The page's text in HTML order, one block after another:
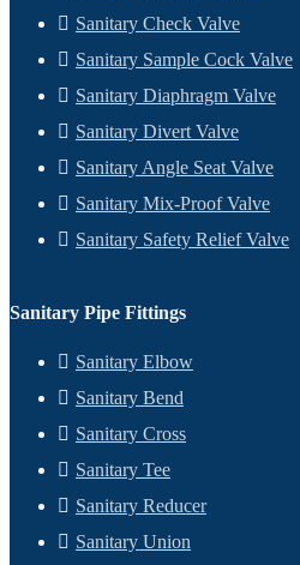
Sanitary Check Valve
Sanitary Sample Cock Valve
Sanitary Diaphragm Valve
Sanitary Divert Valve
Sanitary Angle Seat Valve
Sanitary Mix-Proof Valve
Sanitary Safety Relief Valve
Sanitary Pipe Fittings
Sanitary Elbow
Sanitary Bend
Sanitary Cross
Sanitary Tee
Sanitary Reducer
Sanitary Union